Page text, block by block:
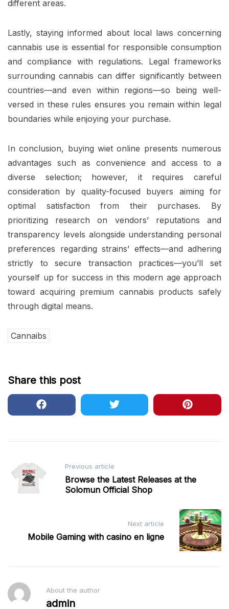
different areas.
Lastly, staying informed about local laws concerning
cannabis use is essential for responsible consumption
and compliance with regulations. Legal frameworks
surrounding cannabis can differ significantly between
countries—and even within regions—so being well-
versed in these rules ensures you remain within legal
boundaries while enjoying your purchase.
In conclusion, buying wiet online presents numerous
advantages such as convenience and access to a
diverse selection; however, it requires careful
consideration by quality-focused buyers aiming for
optimal satisfaction from their purchases. By
prioritizing research on vendors’ reputations and
transparency levels alongside understanding personal
preferences regarding strains’ effects—and adhering
strictly to secure transaction practices—you’ll set
yourself up for success in this modern age approach
toward acquiring premium cannabis products safely
through digital means.
Cannaibs
Share this post
Post
navigation
Previous article
Browse the Latest Releases at the
Solomun Official Shop
Next article
Mobile Gaming with casino en ligne
About the author
admin